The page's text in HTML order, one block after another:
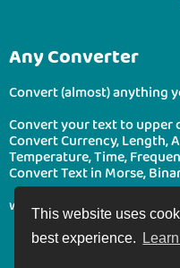
This website uses
best experience.
Any Converter
Convert (almost) anything
Convert your text to upper
Convert Currency, Length,
Temperature, Time,
Convert Text in Morse,
www.boonote.com/